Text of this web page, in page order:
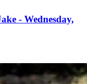
- Wednesday,